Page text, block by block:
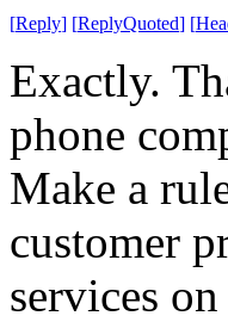
[Reply] [ReplyQuoted] [
Exactly.
phone
Make a
customer
services